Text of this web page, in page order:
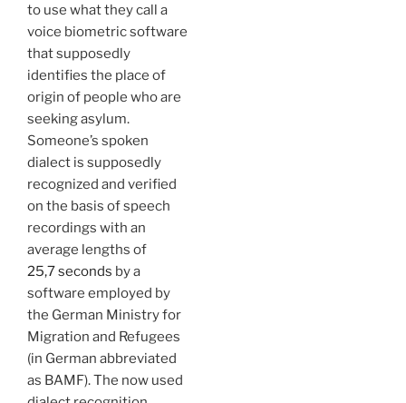
to use what they call a
voice biometric software
that supposedly
identifies the place of
origin of people who are
seeking asylum.
Someone’s spoken
dialect is supposedly
recognized and verified
on the basis of speech
recordings with an
average lengths of
25,7 seconds by a
software employed by
the German Ministry for
Migration and Refugees
(in German abbreviated
as BAMF). The now used